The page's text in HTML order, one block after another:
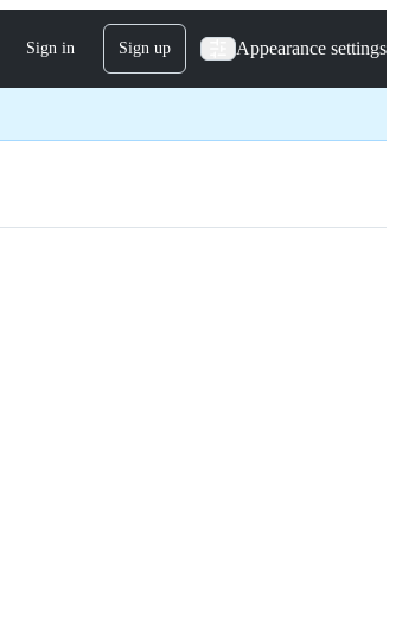
Sign in Sign up Appearance settings